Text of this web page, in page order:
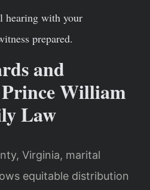
hearing with your
prepared.
and
William
Law
Virginia, marital
equitable distribution